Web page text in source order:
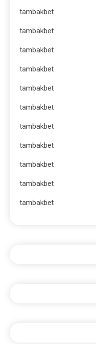
tambakbet
tambakbet
tambakbet
tambakbet
tambakbet
tambakbet
tambakbet
tambakbet
tambakbet
tambakbet
tambakbet